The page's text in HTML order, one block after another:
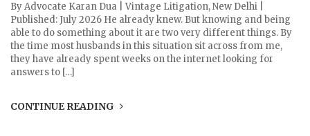
By Advocate Karan Dua | Vintage Litigation, New Delhi |
Published: July 2026 He already knew. But knowing and being
able to do something about it are two very different things. By
the time most husbands in this situation sit across from me,
they have already spent weeks on the internet looking for
answers to […]
CONTINUE READING